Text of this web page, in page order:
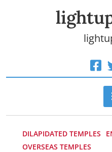
DILAPIDATED TEMPLES
OVERSEAS TEMPLES